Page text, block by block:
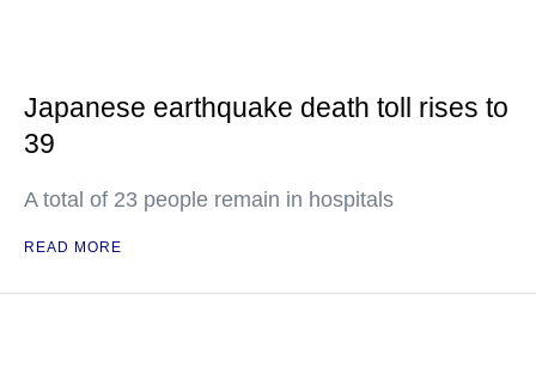
Japanese earthquake death toll rises to
39
A total of 23 people remain in hospitals
READ MORE